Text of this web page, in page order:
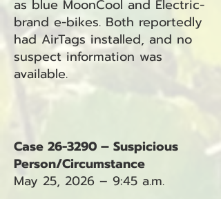
as blue MoonCool and Electric-
brand e-bikes. Both reportedly
had AirTags installed, and no
suspect information was
available.
Case 26-3290 – Suspicious
Person/Circumstance
May 25, 2026 – 9:45 a.m.